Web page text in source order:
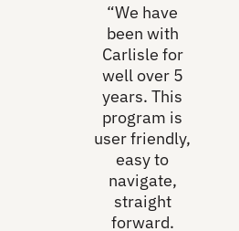
“We have
been with
Carlisle for
well over 5
years. This
program is
user friendly,
easy to
navigate,
straight
forward.